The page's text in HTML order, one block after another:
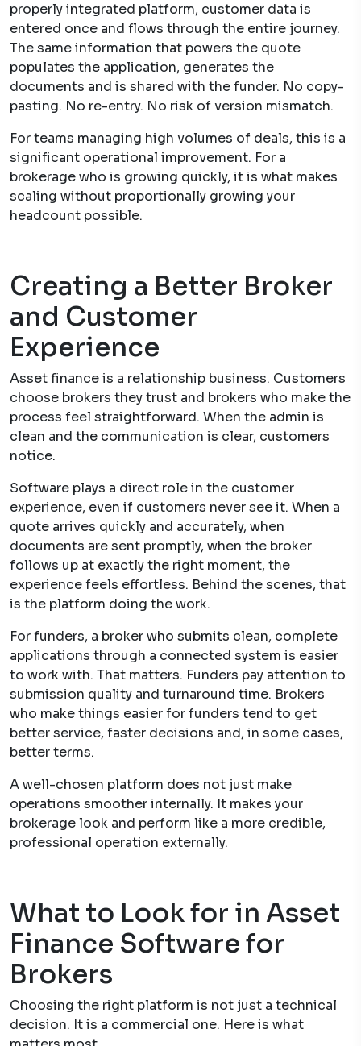
properly integrated platform, customer data is
entered once and flows through the entire journey.
The same information that powers the quote
populates the application, generates the
documents and is shared with the funder. No copy-
pasting. No re-entry. No risk of version mismatch.
For teams managing high volumes of deals, this is a
significant operational improvement. For a
brokerage who is growing quickly, it is what makes
scaling without proportionally growing your
headcount possible.
Creating a Better Broker
and Customer
Experience
Asset finance is a relationship business. Customers
choose brokers they trust and brokers who make the
process feel straightforward. When the admin is
clean and the communication is clear, customers
notice.
Software plays a direct role in the customer
experience, even if customers never see it. When a
quote arrives quickly and accurately, when
documents are sent promptly, when the broker
follows up at exactly the right moment, the
experience feels effortless. Behind the scenes, that
is the platform doing the work.
For funders, a broker who submits clean, complete
applications through a connected system is easier
to work with. That matters. Funders pay attention to
submission quality and turnaround time. Brokers
who make things easier for funders tend to get
better service, faster decisions and, in some cases,
better terms.
A well-chosen platform does not just make
operations smoother internally. It makes your
brokerage look and perform like a more credible,
professional operation externally.
What to Look for in Asset
Finance Software for
Brokers
Choosing the right platform is not just a technical
decision. It is a commercial one. Here is what